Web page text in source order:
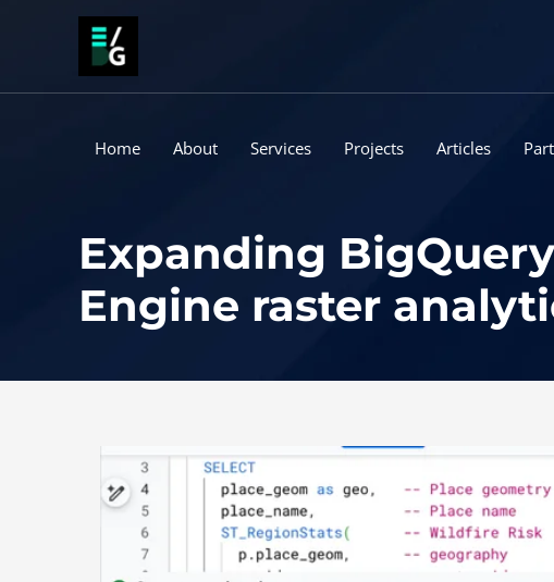
Home About Services Projects Articles
Expanding
Engine raster